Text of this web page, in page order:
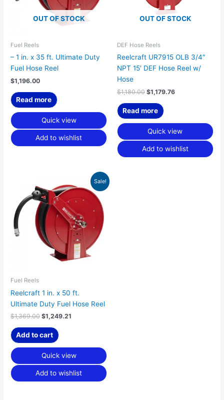
OUT OF STOCK
Fuel Reels
– 1 in. x 35 ft. Ultimate Duty
Fuel Hose Reel
$1,196.00
Read more
Quick view
Add to wishlist
OUT OF STOCK
DEF Hose Reels
Reelcraft UR7915 OLB 3/4″
NPT 15′ DEF Hose Reel w/
Hose
$1,180.00 $1,179.76
Read more
Quick view
Add to wishlist
Sale!
Fuel Reels
Reelcraft 1 in. x 50 ft.
Ultimate Duty Fuel Hose Reel
$1,369.00
price
was:
$1,369.00.
$1,249.21
Current
price
$1,249.21.
Add to cart
Quick view
Add to wishlist